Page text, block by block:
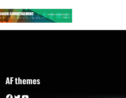
AF themes